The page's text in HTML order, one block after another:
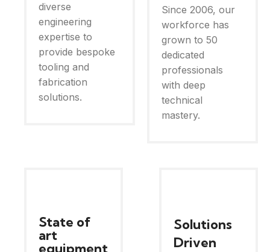
diverse
engineering
expertise to
provide bespoke
tooling and
fabrication
solutions.
Since 2006, our
workforce has
grown to 50
dedicated
professionals
with deep
technical
mastery.
State of
art
equipment
Solutions
Driven